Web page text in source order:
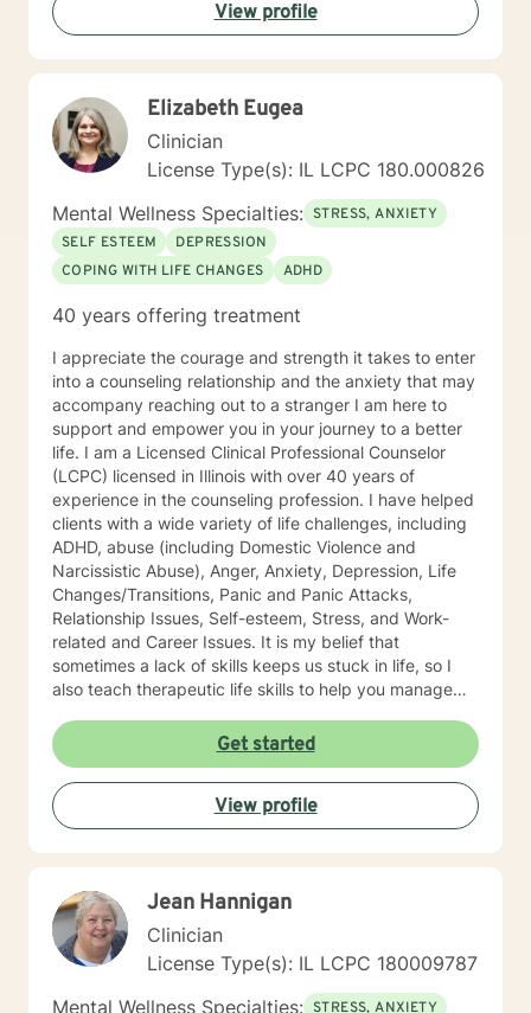
View profile
Elizabeth Eugea
Clinician
License Type(s): IL LCPC 180.000826
Mental Wellness Specialties: STRESS, ANXIETY
SELF ESTEEM
DEPRESSION
COPING WITH LIFE CHANGES
ADHD
40 years offering treatment
I appreciate the courage and strength it takes to enter
into a counseling relationship and the anxiety that may
accompany reaching out to a stranger I am here to
support and empower you in your journey to a better
life. I am a Licensed Clinical Professional Counselor
(LCPC) licensed in Illinois with over 40 years of
experience in the counseling profession. I have helped
clients with a wide variety of life challenges, including
ADHD, abuse (including Domestic Violence and
Narcissistic Abuse), Anger, Anxiety, Depression, Life
Changes/Transitions, Panic and Panic Attacks,
Relationship Issues, Self-esteem, Stress, and Work-
related and Career Issues. It is my belief that
sometimes a lack of skills keeps us stuck in life, so I
also teach therapeutic life skills to help you manage
with tools for your "life skills toolbox". I engage in
individual counseling with ages 18 through 99. I
specialize in serving teachers and nurses, as well as
victims and survivors of domestic violence and
narcissistic abuse. I believe in everyone's ability to
grow and progress, and I will join you on your journey
the way each individual learns, changes, develops,
and grows in their own unique way. I counsel with
empathy and compassion and without judgment or
condemnation. My goal is to provide a safe, peaceful,
encouraging, uplifting, and respectful environment in
Get started
View profile
Jean Hannigan
Clinician
License Type(s): IL LCPC 180009787
Mental Wellness Specialties: STRESS, ANXIETY